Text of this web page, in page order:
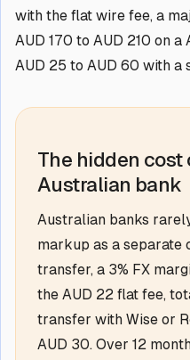
with the flat wire fee, a
AUD 170 to AUD 210 on
AUD 25 to AUD 60 with a
The hidden cost
Australian bank
Australian banks
markup as a separate
transfer, a 3% FX
the AUD 22 flat fee,
transfer with Wise or
AUD 30. Over 12